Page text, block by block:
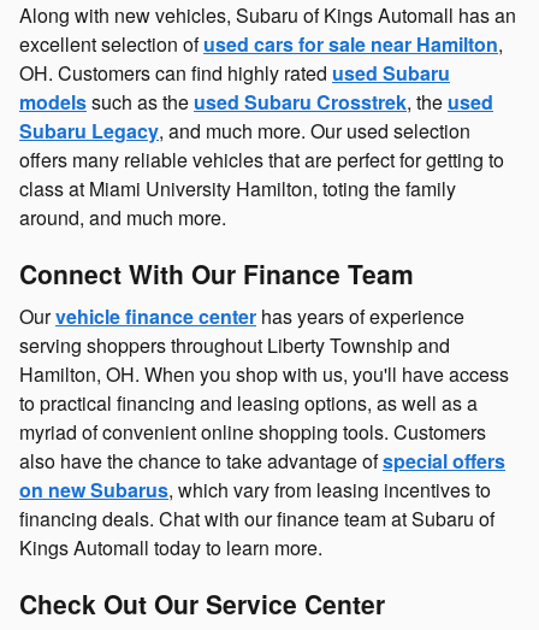
Along with new vehicles, Subaru of Kings Automall has an
excellent selection ofused cars for sale near Hamilton,
OH. Customers can find highly rated used Subaru
modelssuch as the used Subaru Crosstrek, the used
Subaru Legacy, and much more. Our used selection
offers many reliable vehicles that are perfect for getting to
class at Miami University Hamilton, toting the family
around, and much more.
Connect With Our Finance Team
Ourvehicle finance center has years of experience
serving shoppers throughout Liberty Township and
Hamilton, OH. When you shop with us, you'll have access
to practical financing and leasing options, as well as a
myriad of convenient online shopping tools. Customers
also have the chance to take advantage ofspecial offers
on new Subarus, which vary from leasing incentives to
financing deals. Chat with our finance team at Subaru of
Kings Automall today to learn more.
Check Out Our Service Center